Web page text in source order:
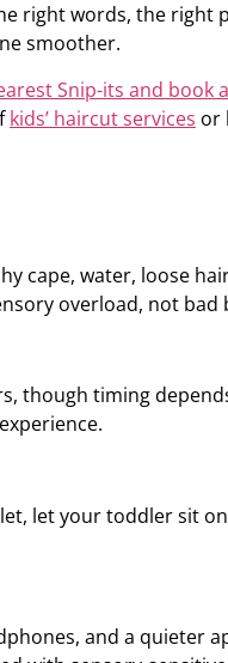
right words, the right
smoother.
Snip-its and book
kids’ haircut services or
cape, water, loose
overload, not bad
though timing
let your toddler sit
and a quieter